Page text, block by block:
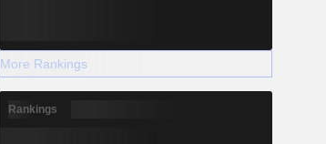
More Rankings
Rankings